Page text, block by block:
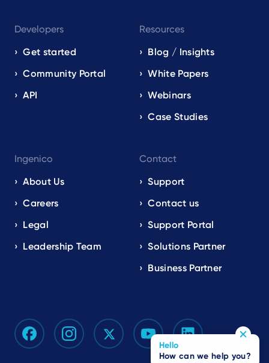
Developers
Get started
Community Portal
API
Resources
Blog / Insights
White Papers
Webinars
Case Studies
Ingenico
About Us
Careers
Legal
Leadership Team
Contact
Support
Contact us
Support Portal
Solutions Partner
Business Partner
Hello
How can we help you?